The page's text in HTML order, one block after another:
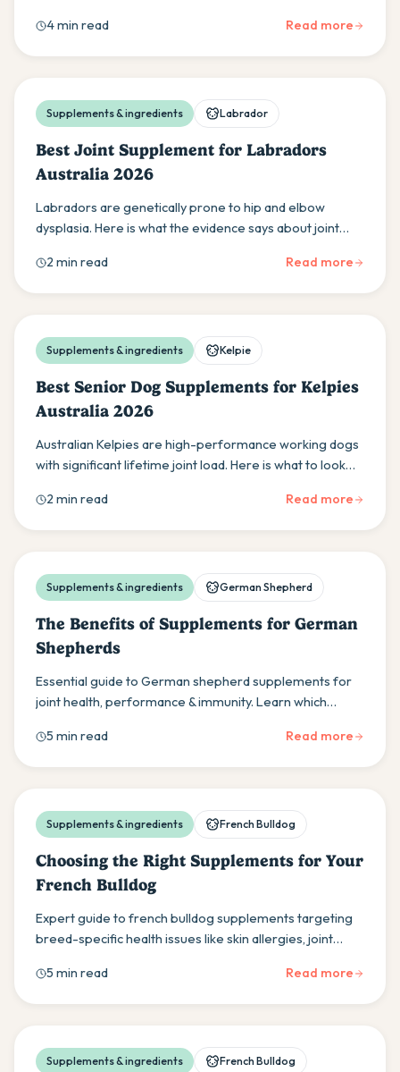
joints in Australia.
4 min read Read more
Supplements & ingredients Labrador
Best Joint Supplement for Labradors
Australia 2026
Labradors are genetically prone to hip and elbow
dysplasia. Here is what the evidence says about joint
and what ingredients work.
2 min read Read more
Supplements & ingredients Kelpie
Best Senior Dog Supplements for Kelpies
Australia 2026
Australian Kelpies are high-performance working dogs
with significant lifetime joint load. Here is what to look
Kelpies, and when to start.
2 min read Read more
Supplements & ingredients German Shepherd
The Benefits of Supplements for German
Shepherds
Essential guide to German shepherd supplements for
joint health, performance & immunity. Learn which
genetic predispositions.
5 min read Read more
Supplements & ingredients French Bulldog
Choosing the Right Supplements for Your
French Bulldog
Expert guide to french bulldog supplements targeting
breed-specific health issues like skin allergies, joint
5 min read
Read more
Supplements & ingredients French Bulldog